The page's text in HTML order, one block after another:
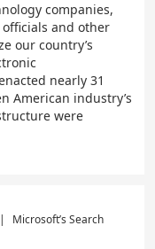
companies,
and other
our country’s
nearly 31
American industry’s
were
|
Microsoft’s Search